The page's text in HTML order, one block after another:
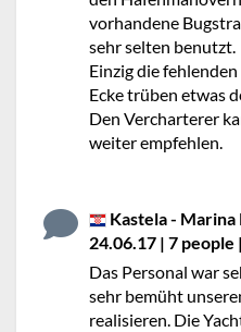
vorhandene
sehr selten benutzt.
Einzig die
Ecke trüben etwas
Den Vercharterer
weiter empfehlen.
Kastela - Marina
24.06.17 | 7 people |
Das Personal war
sehr bemüht
realisieren. Die